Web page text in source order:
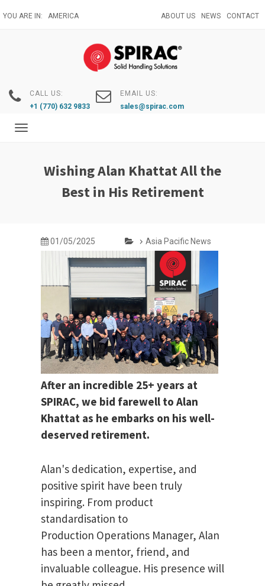
to
YOU ARE IN: AMERICA ABOUT US NEWS CONTACT
CALL US:
+1 (770) 632 9833
EMAIL US:
sales@spirac.com
Toggle
Wishing Alan Khattat All the
Best in His Retirement
01/05/2025 Asia Pacific News
After an incredible 25+ years at
SPIRAC, we bid farewell to Alan
Khattat as he embarks on his well-
deserved retirement.
Alan's dedication, expertise, and
positive spirit have been truly
inspiring. From product
standardisation to
Production Operations Manager, Alan
has been a mentor, friend, and
invaluable colleague. His presence will